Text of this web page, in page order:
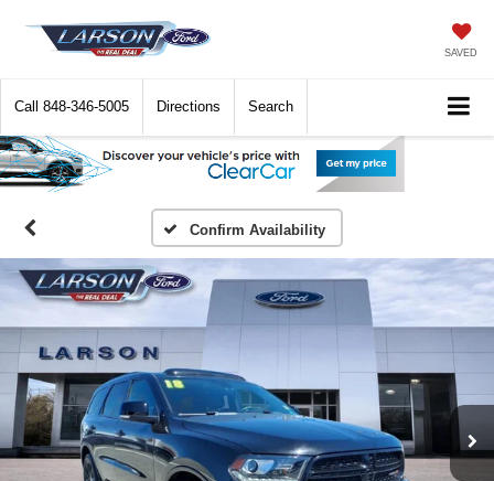
SAVED
Call 848-346-5005 Directions Search
Confirm Availability